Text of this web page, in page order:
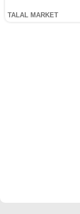
TALAL MARKET